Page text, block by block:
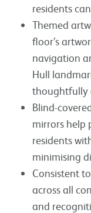
residents
Themed
floor’s
navigation
Hull
thoughtfully
Blind-
mirrors help
residents
minimising
Consistent
across all
and